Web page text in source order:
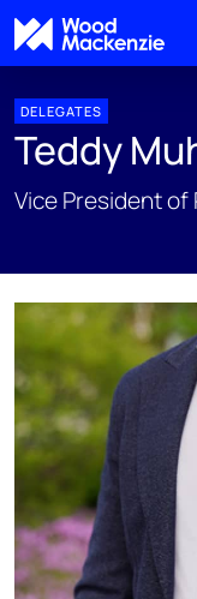
DELEGATES
Teddy
Vice President of